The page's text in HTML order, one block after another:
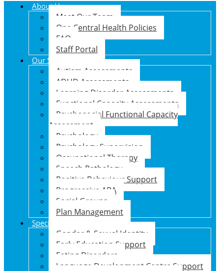
About Us
Meet Our Team
One Central Health Policies
FAQ
Staff Portal
Our Services
Autism Assessments
ADHD Assessments
Learning Disorder Assessments
Functional Capacity Assessments
Psychosocial Functional Capacity
Assessment
Psychology
Psychology Supervision
Occupational Therapy
Speech Pathology
Positive Behaviour Support
Progressive ABA
Social Groups
Plan Management
Specialised Support Programs
Gender & Sexual Identity
Early Education Support
Eating Disorders
Language Development Centre Support